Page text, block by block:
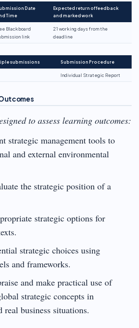
Date
Time
Expected return of feedback
and marked work
Blackboard
link
21 working days from the
deadline
submissions Submission Procedure
Individual Strategic Report
to assess learning outcomes:
strategic management tools to
and external environmental
the strategic position of a
strategic options for
strategic choices using
and frameworks.
and make practical use of
strategic concepts in
real business situations.